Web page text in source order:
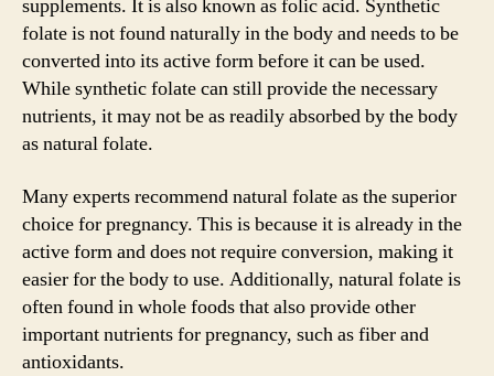
supplements. It is also known as folic acid. Synthetic
folate is not found naturally in the body and needs to be
converted into its active form before it can be used.
While synthetic folate can still provide the necessary
nutrients, it may not be as readily absorbed by the body
as natural folate.
Many experts recommend natural folate as the superior
choice for pregnancy. This is because it is already in the
active form and does not require conversion, making it
easier for the body to use. Additionally, natural folate is
often found in whole foods that also provide other
important nutrients for pregnancy, such as fiber and
antioxidants.